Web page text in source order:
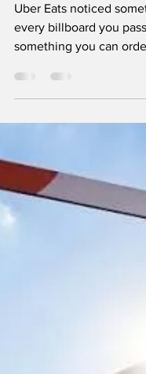
Creative OOH
Uber Eats
every billboard you
something you can
Jack's and Petbarn in
bags. Suddenly, those spots became Uber
Eats ads. Brilliant,
Instagram and